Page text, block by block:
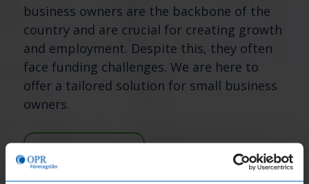
business owners are the backbone of the
country and are crucial for creating growth
and employment. Despite this, they often
face funding challenges. We are here to
offer a tailored solution for small business
owners.